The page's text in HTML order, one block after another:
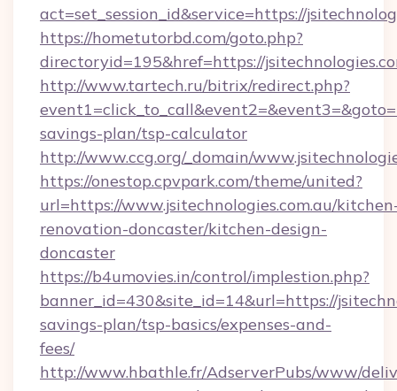
act=set_session_id&service=https://
https://hometutorbd.com/goto.php?
directoryid=195&href=https://
http://www.tartech.ru/bitrix/redirect.php?
savings-plan/tsp-calculator
http://www.ccg.org/_domain/
https://onestop.cpvpark.com/theme/united?
url=https://www.jsitechnologies.com.au/
renovation-doncaster/kitchen-design-
doncaster
https://b4umovies.in/control/implestion.php?
banner_id=430&site_id=14&url=https://
savings-plan/tsp-basics/expenses-and-
fees/
http://www.hbathle.fr/AdserverPubs/www/